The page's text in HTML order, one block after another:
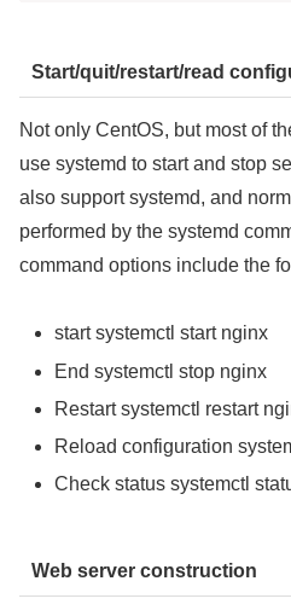
Start/quit/restart/read
Not only CentOS, but most of
use systemd to start and stop
also support systemd, and
performed by the systemd
command options include the
start systemctl start nginx
End systemctl stop nginx
Restart systemctl restart
Reload configuration
Check status systemctl
Web server construction